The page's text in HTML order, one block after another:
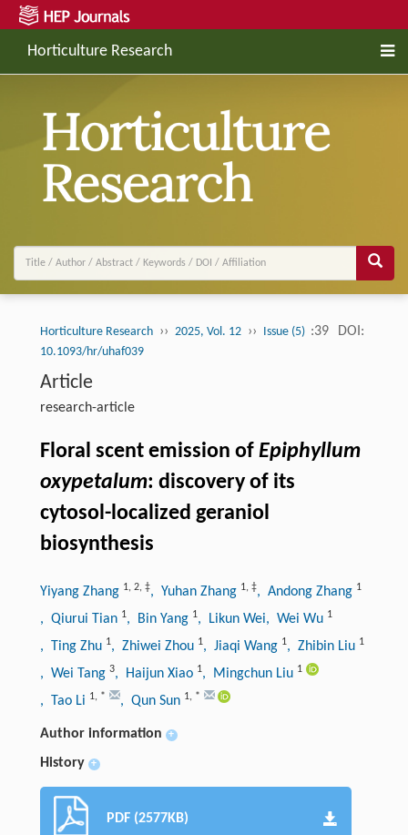
Horticulture Research
Horticulture Research ›› 2025, Vol. 12 ›› Issue (5) :39 DOI:
10.1093/hr/uhaf039
Article
research-article
Floral scent emission of Epiphyllum
oxypetalum: discovery of its
cytosol-localized geraniol
biosynthesis
Yiyang Zhang 1, 2, ‡, Yuhan Zhang 1, ‡, Andong Zhang 1
, Qiurui Tian 1, Bin Yang 1, Likun Wei, Wei Wu 1
, Ting Zhu 1, Zhiwei Zhou 1, Jiaqi Wang 1, Zhibin Liu 1
, Wei Tang 3, Haijun Xiao 1, Mingchun Liu 1
, Tao Li 1, * , Qun Sun 1, *
Author information +
History +
PDF (2577KB)